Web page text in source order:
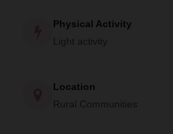
Physical Activity
Light activity
Location
Rural Communities